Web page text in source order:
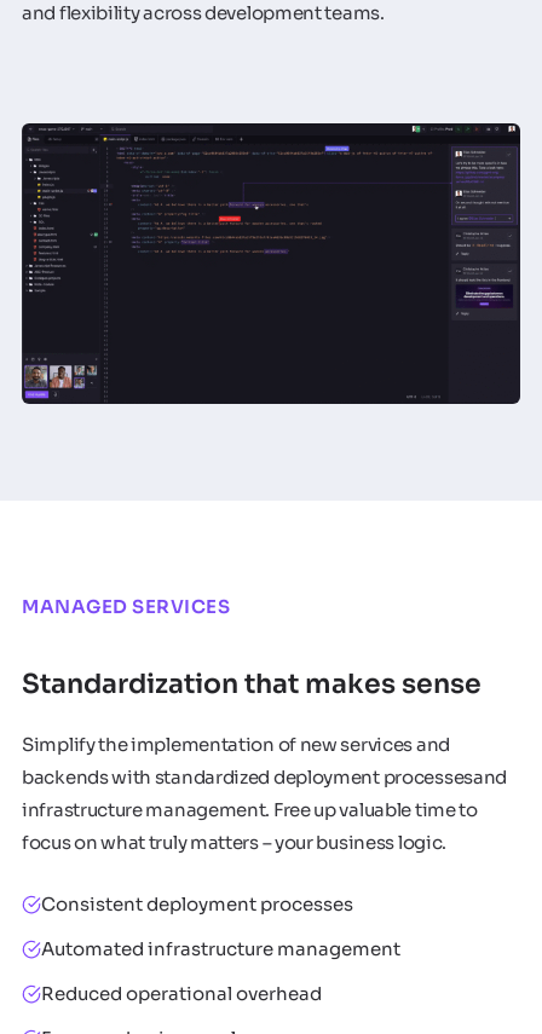
and flexibility across development teams.
MANAGED SERVICES
Standardization that makes sense
Simplify the implementation of new services and
backends with standardized deployment processesand
infrastructure management. Free up valuable time to
focus on what truly matters – your business logic.
Consistent deployment processes
Automated infrastructure management
Reduced operational overhead